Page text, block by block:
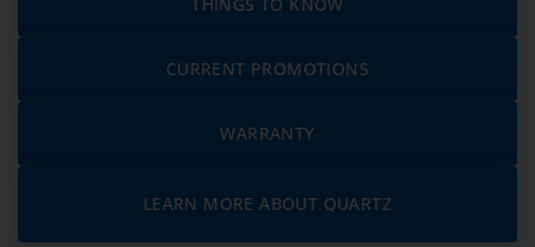
CURRENT PROMOTIONS
WARRANTY
LEARN MORE ABOUT QUARTZ